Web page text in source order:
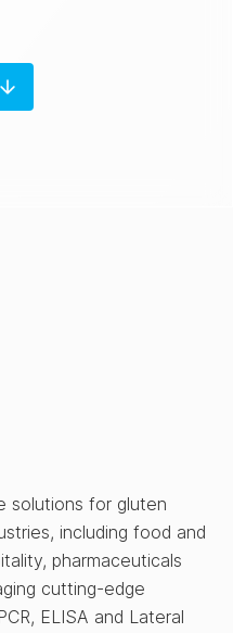
solutions for gluten
including food and
pharmaceuticals
cutting-edge
ELISA and Lateral